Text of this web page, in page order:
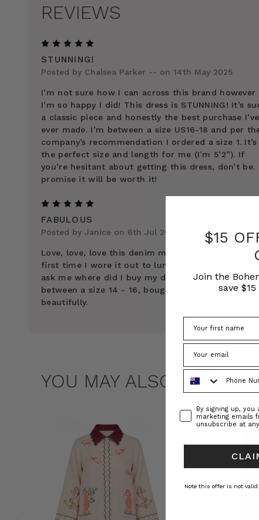
REVIEWS
STUNNING!
Posted by Chalsea Parker -- on 14th May 2025
I’m not sure how I can across this brand however
I’m so happy I did! This dress is STUNNING! It’s
a classic piece and honestly the best purchase I’ve
ever made. I’m between a size US16-18 and per
company’s recommendation I ordered a size 1. It’s
the perfect size and length for me (I’m 5’2”). If
you’re hesitant about getting this dress, don’t be.
promise it will be worth it!
FABULOUS
Posted by Janice on 6th Jul 2024
Love, love, love this denim maxi shirt dress. The
first time I wore it out to lunch I had four women
ask me where did I buy my dress. I’m normally
between a size 14 - 16, bought size 1 and it fits
beautifully.
YOU MAY ALSO LIKE
$15
Join the
save
Phone Number
ConsentBy signing up, you
marketing emails
unsubscribe at
Note this offer is not